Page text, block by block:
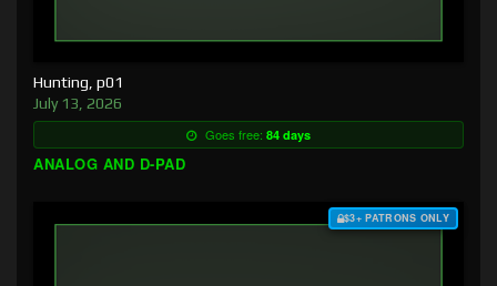
Hunting, p01
July 13, 2026
Goes free: 84 days
ANALOG AND D-PAD
$3+ PATRONS ONLY